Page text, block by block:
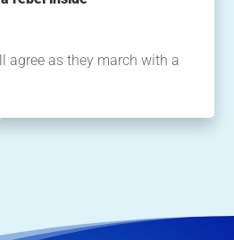
agree as they march with a